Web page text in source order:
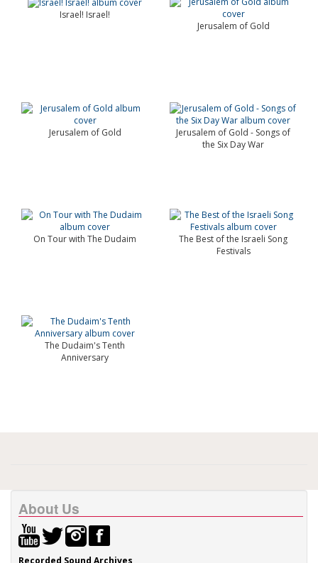
Israel! Israel!
Jerusalem of Gold
Jerusalem of Gold
Jerusalem of Gold - Songs of
the Six Day War
On Tour with The Dudaim
The Best of the Israeli Song
Festivals
The Dudaim's Tenth
Anniversary
About Us
Recorded Sound Archives